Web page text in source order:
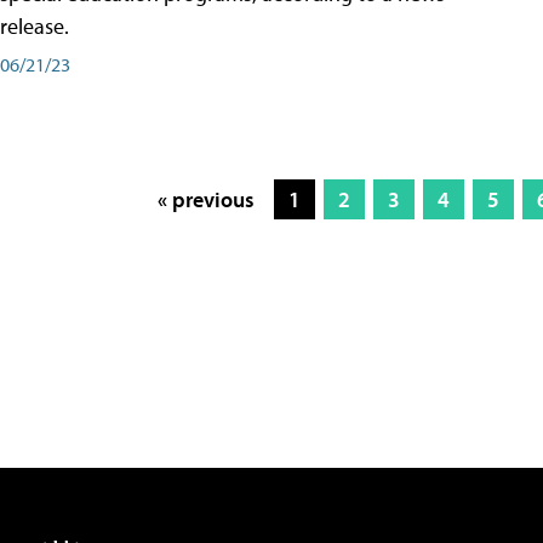
release.
06/21/23
« previous 1 2 3 4 5